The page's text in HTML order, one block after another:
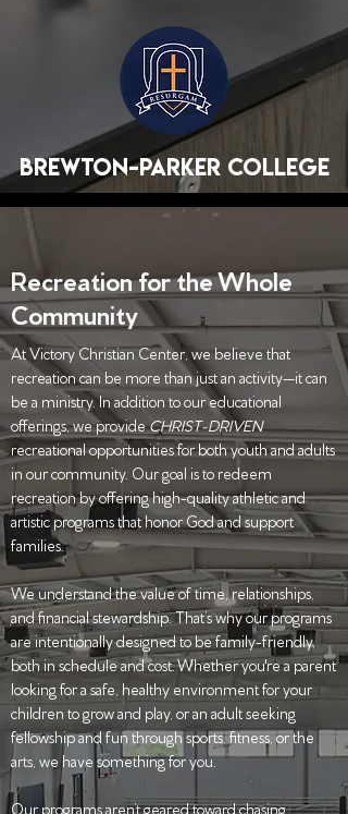
Brewton-Parker College
Recreation for the Whole
Community
At Victory Christian Center, we believe that
recreation can be more than just an activity—it can
be a ministry. In addition to our educational
offerings, we provideCHRIST-DRIVEN
recreational opportunities for both youth and adults
in our community. Our goal is to redeem
recreation by offering high-quality athletic and
artistic programs that honor God and support
families.
We understand the value of time, relationships,
and financial stewardship. That’s why our programs
are intentionally designed to be family-friendly,
both in schedule and cost. Whether you're a parent
looking for a safe, healthy environment for your
children to grow and play, or an adult seeking
fellowship and fun through sports, fitness, or the
arts, we have something for you.
Our programs aren’t geared toward chasing